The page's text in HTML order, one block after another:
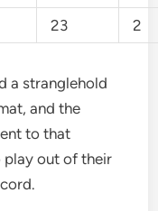
23 2
a stranglehold
and the
to that
play out of their